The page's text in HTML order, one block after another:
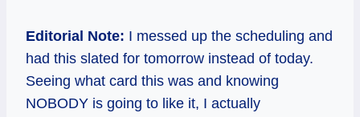
Editorial Note: I messed up the scheduling and
had this slated for tomorrow instead of today.
Seeing what card this was and knowing
NOBODY is going to like it, I actually